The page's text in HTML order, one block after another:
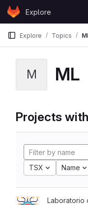
Skip to content
GitLabExplore
Explore Topics
M ML
Projects
TSX Name
Laboratorio